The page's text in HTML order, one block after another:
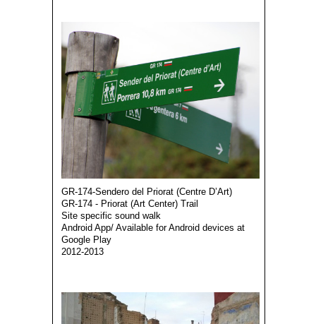
GR-174-Sendero del Priorat (Centre D’Art)
GR-174 - Priorat (Art Center) Trail
Site specific sound walk
Android App/ Available for Android devices at
Google Play
2012-2013